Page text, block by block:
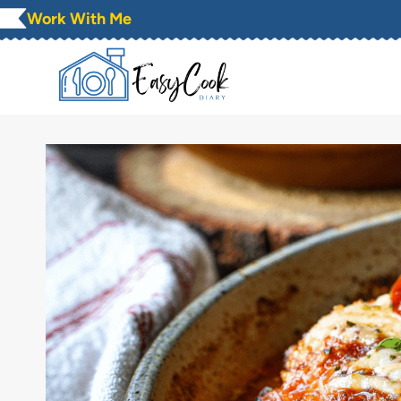
Skip
to
Work With Me